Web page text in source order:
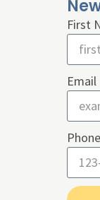
First
Email
Phone